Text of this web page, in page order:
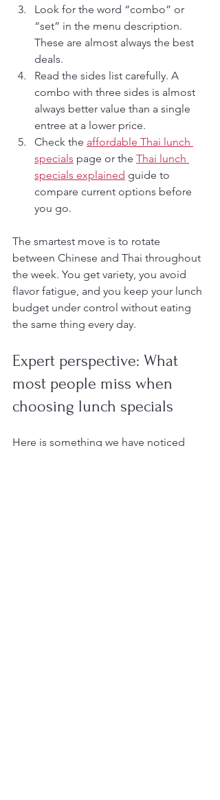
Look for the word “combo” or
“set” in the menu description.
These are almost always the best
deals.
Read the sides list carefully. A
combo with three sides is almost
always better value than a single
entree at a lower price.
Check the affordable Thai lunch
specials page or the Thai lunch
specials explained guide to
compare current options before
you go.
The smartest move is to rotate
between Chinese and Thai throughout
the week. You get variety, you avoid
flavor fatigue, and you keep your lunch
budget under control without eating
the same thing every day.
Expert perspective: What
most people miss when
choosing lunch specials
Here is something we have noticed